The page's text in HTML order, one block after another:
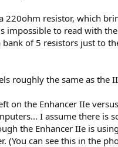
220ohm resistor, which
impossible to read with
of 5 resistors just to
roughly the same as the
on the Enhancer IIe
I assume there is
the Enhancer IIe is
can see this in the